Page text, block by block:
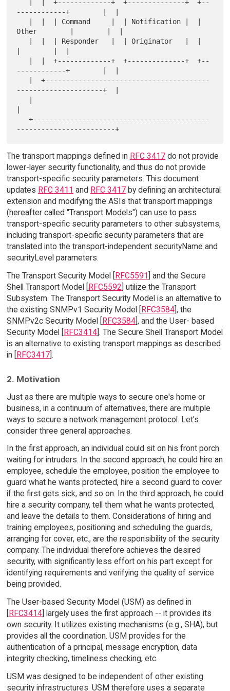
------------+        |  |
Other        |        |  |
------------+        |  |
---------------------+  |
   +-------------------------------------------
The transport mappings defined in RFC 3417do not provide
lower-layer security functionality, and thus do not provide
transport-specific security parameters. This document
updates RFC 3411 and RFC 3417by defining an architectural
extension and modifying the ASIs that transport mappings
(hereafter called "Transport Models") can use to pass
transport-specific security parameters to other subsystems,
including transport-specific security parameters that are
translated into the transport-independent securityName and
securityLevel parameters.
The Transport Security Model [RFC5591] and the Secure
Shell Transport Model [RFC5592] utilize the Transport
Subsystem. The Transport Security Model is an alternative to
the existing SNMPv1 Security Model [RFC3584], the
SNMPv2c Security Model [RFC3584], and the User- based
Security Model [RFC3414]. The Secure Shell Transport Model
is an alternative to existing transport mappings as described
in [RFC3417].
2. Motivation
Just as there are multiple ways to secure one's home or
business, in a continuum of alternatives, there are multiple
ways to secure a network management protocol. Let's
consider three general approaches.
In the first approach, an individual could sit on his front porch
waiting for intruders. In the second approach, he could hire an
employee, schedule the employee, position the employee to
guard what he wants protected, hire a second guard to cover
if the first gets sick, and so on. In the third approach, he could
hire a security company, tell them what he wants protected,
and leave the details to them. Considerations of hiring and
training employees, positioning and scheduling the guards,
arranging for cover, etc., are the responsibility of the security
company. The individual therefore achieves the desired
security, with significantly less effort on his part except for
identifying requirements and verifying the quality of service
being provided.
The User-based Security Model (USM) as defined in
RFC3414] largely uses the first approach -- it provides its
own security. It utilizes existing mechanisms (e.g., SHA), but
provides all the coordination. USM provides for the
authentication of a principal, message encryption, data
integrity checking, timeliness checking, etc.
USM was designed to be independent of other existing
security infrastructures. USM therefore uses a separate